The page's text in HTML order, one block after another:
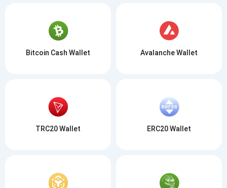
Bitcoin Cash Wallet Avalanche Wallet
TRC20 Wallet ERC20 Wallet